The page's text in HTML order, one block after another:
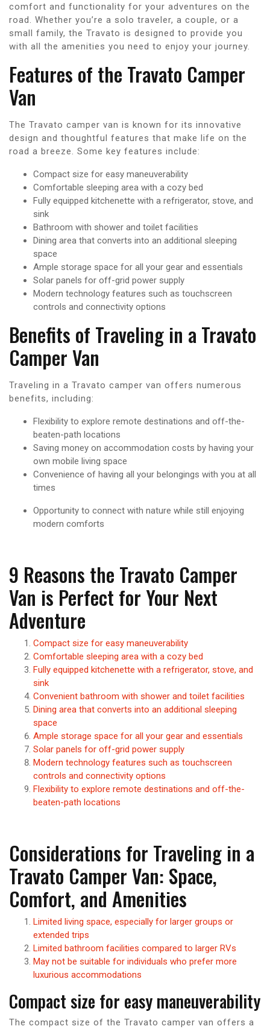
comfort and functionality for your adventures on the
road. Whether you’re a solo traveler, a couple, or a
small family, the Travato is designed to provide you
with all the amenities you need to enjoy your journey.
Features of the Travato Camper
Van
The Travato camper van is known for its innovative
design and thoughtful features that make life on the
road a breeze. Some key features include:
Compact size for easy maneuverability
Comfortable sleeping area with a cozy bed
Fully equipped kitchenette with a refrigerator, stove, and
sink
Bathroom with shower and toilet facilities
Dining area that converts into an additional sleeping
space
Ample storage space for all your gear and essentials
Solar panels for off-grid power supply
Modern technology features such as touchscreen
controls and connectivity options
Benefits of Traveling in a Travato
Camper Van
Traveling in a Travato camper van offers numerous
benefits, including:
Flexibility to explore remote destinations and off-the-
beaten-path locations
Saving money on accommodation costs by having your
own mobile living space
Convenience of having all your belongings with you at all
times
Opportunity to connect with nature while still enjoying
modern comforts
9 Reasons the Travato Camper
Van is Perfect for Your Next
Adventure
Compact size for easy maneuverability
Comfortable sleeping area with a cozy bed
Fully equipped kitchenette with a refrigerator, stove, and
sink
Convenient bathroom with shower and toilet facilities
Dining area that converts into an additional sleeping
space
Ample storage space for all your gear and essentials
Solar panels for off-grid power supply
Modern technology features such as touchscreen
controls and connectivity options
Flexibility to explore remote destinations and off-the-
beaten-path locations
Considerations for Traveling in a
Travato Camper Van: Space,
Comfort, and Amenities
Limited living space, especially for larger groups or
extended trips
Limited bathroom facilities compared to larger RVs
May not be suitable for individuals who prefer more
luxurious accommodations
Compact size for easy maneuverability
The compact size of the Travato camper van offers a